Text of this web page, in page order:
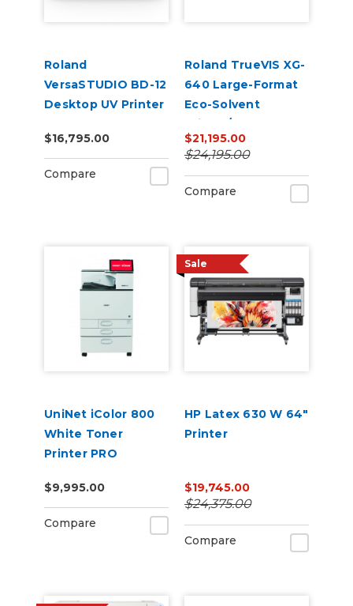
Roland
VersaSTUDIO BD-12
Desktop UV Printer
$16,795.00
Compare
Roland TrueVIS XG-
640 Large-Format
Eco-Solvent
Printer/Cutter
$21,195.00
$24,195.00
Compare
UniNet iColor 800
White Toner
Printer PRO
SmartCUT
Software Storage
Cart + 2 Year
$9,995.00
Compare
Sale
HP Latex 630 W 64"
Printer
$19,745.00
$24,375.00
Compare